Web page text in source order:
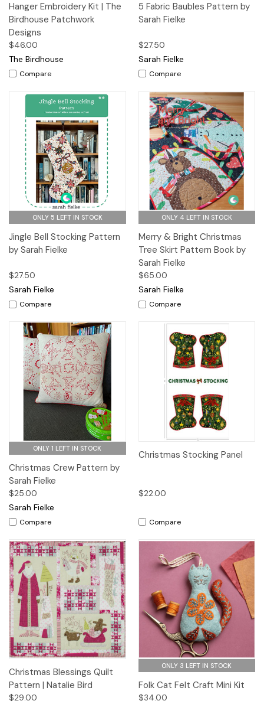
Hanger Embroidery Kit | The
Birdhouse Patchwork
Designs
$46.00
The Birdhouse
Compare
5 Fabric Baubles Pattern by
Sarah Fielke
$27.50
Sarah Fielke
Compare
ONLY 5 LEFT IN STOCK
Jingle Bell Stocking Pattern
by Sarah Fielke
$27.50
Sarah Fielke
Compare
ONLY 4 LEFT IN STOCK
Merry & Bright Christmas
Tree Skirt Pattern Book by
Sarah Fielke
$65.00
Sarah Fielke
Compare
ONLY 1 LEFT IN STOCK
Christmas Crew Pattern by
Sarah Fielke
$25.00
Sarah Fielke
Compare
Christmas Stocking Panel
$22.00
Compare
Christmas Blessings Quilt
Pattern | Natalie Bird
$29.00
ONLY 3 LEFT IN STOCK
Folk Cat Felt Craft Mini Kit
$34.00